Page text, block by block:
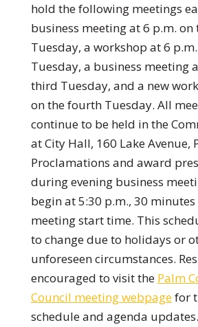
hold the following meetings
business meeting at 6 p.m. on
Tuesday, a workshop at 6
Tuesday, a business meeting
third Tuesday, and a new
on the fourth Tuesday. All
continue to be held in the
at City Hall, 160 Lake Avenue,
Proclamations and award
during evening business
begin at 5:30 p.m., 30
meeting start time. This
to change due to holidays or
unforeseen circumstances.
encouraged to visit the Palm
Council meeting webpagefor
schedule and agenda updates.